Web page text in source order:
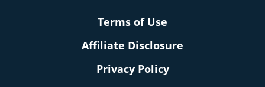
Terms of Use
Affiliate Disclosure
Privacy Policy